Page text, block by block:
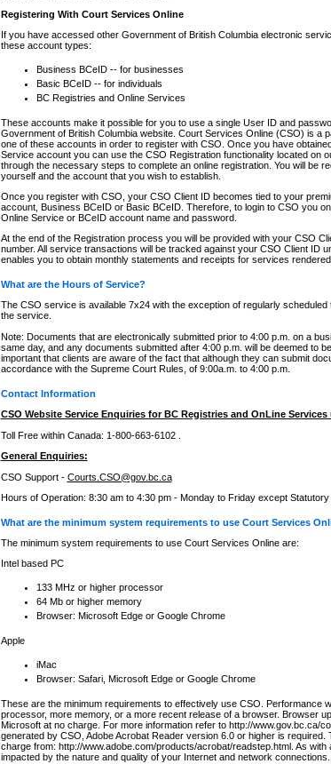
Registering With Court Services Online
If you have accessed other Government of British Columbia electronic
these account types:
Business BCeID -- for businesses
Basic BCeID -- for individuals
BC Registries and Online Services
These accounts make it possible for you to use a single User ID and
Government of British Columbia website. Court Services Online (CSO) is a
one of these accounts in order to register with CSO. Once you have
Service account you can use the CSO Registration functionality located on
through the necessary steps to complete an online registration. You will be
yourself and the account that you wish to establish.
Once you register with CSO, your CSO Client ID becomes tied to your
account, Business BCeID or Basic BCeID. Therefore, to login to CSO you
Online Service or BCeID account name and password.
At the end of the Registration process you will be provided with your CSO
number. All service transactions will be tracked against your CSO Client ID
enables you to obtain monthly statements and receipts for services rendered.
What are the Hours of Service?
The CSO service is available 7x24 with the exception of regularly
the service.
Note: Documents that are electronically submitted prior to 4:00 p.m. on a
same day, and any documents submitted after 4:00 p.m. will be deemed to
important that clients are aware of the fact that although they can submit
accordance with the Supreme Court Rules, of 9:00a.m. to 4:00 p.m.
Contact Information
CSO Website Service Enquiries for BC Registries and OnLine Services
Toll Free within Canada: 1-800-663-6102 .
General Enquiries:
CSO Support - Courts.CSO@gov.bc.ca
Hours of Operation: 8:30 am to 4:30 pm - Monday to Friday except Statutory
What are the minimum system requirements to use Court Services
The minimum system requirements to use Court Services Online are:
Intel based PC
133 MHz or higher processor
64 Mb or higher memory
Browser: Microsoft Edge or Google Chrome
Apple
iMac
Browser: Safari, Microsoft Edge or Google Chrome
These are the minimum requirements to effectively use CSO. Performance
processor, more memory, or a more recent release of a browser. Browser
Microsoft at no charge. For more information refer to http://www.gov.bc.ca/
generated by CSO, Adobe Acrobat Reader version 6.0 or higher is
charge from: http://www.adobe.com/products/acrobat/readstep.html. As
impacted by the nature and quality of your Internet and network